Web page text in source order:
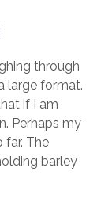
through
large format.
if I am
Perhaps my
The
barley